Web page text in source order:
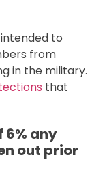
to
from
in the military.
that
6% any
out prior